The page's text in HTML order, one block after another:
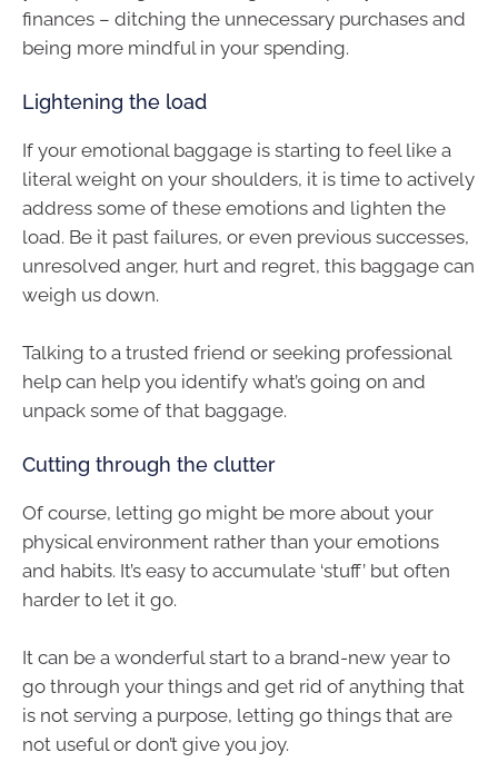
finances – ditching the unnecessary purchases and
being more mindful in your spending.
Lightening the load
If your emotional baggage is starting to feel like a
literal weight on your shoulders, it is time to actively
address some of these emotions and lighten the
load. Be it past failures, or even previous successes,
unresolved anger, hurt and regret, this baggage can
weigh us down.
Talking to a trusted friend or seeking professional
help can help you identify what’s going on and
unpack some of that baggage.
Cutting through the clutter
Of course, letting go might be more about your
physical environment rather than your emotions
and habits. It’s easy to accumulate ‘stuff’ but often
harder to let it go.
It can be a wonderful start to a brand-new year to
go through your things and get rid of anything that
is not serving a purpose, letting go things that are
not useful or don’t give you joy.